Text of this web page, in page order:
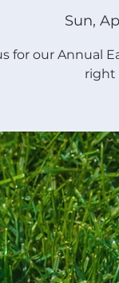
Sun,
for our Annual
right